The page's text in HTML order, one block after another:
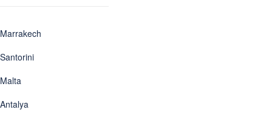
Marrakech
Santorini
Malta
Antalya